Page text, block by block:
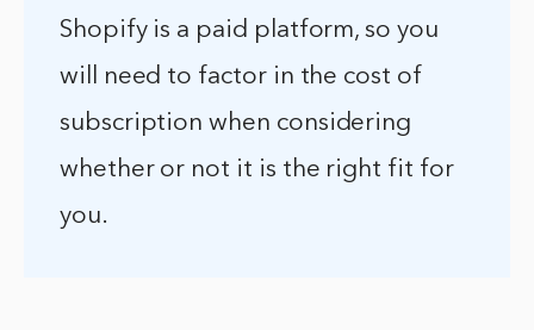
Shopify is a paid platform, so you
will need to factor in the cost of
subscription when considering
whether or not it is the right fit for
you.